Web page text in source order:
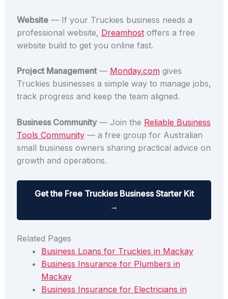
Website— If your Truckies business needs a
professional website, Dreamhostoffers a free
website build to get you online fast.
Project Management— Monday.comgives
Truckies businesses a simple way to manage jobs,
track progress and keep the team aligned.
Business Community— Join the Reliable Business
Tools Community— a free group for Australian
small business owners sharing practical advice on
growth and operations.
Get the Free Truckies Business Starter Kit
→
Related Pages
Business Loans for Truckies in Mackay
Business Insurance for Plumbers in
Mackay
Business Insurance for Electricians in